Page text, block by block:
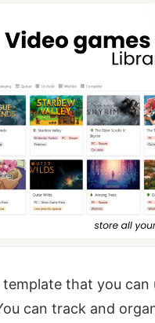
that you can
can track and